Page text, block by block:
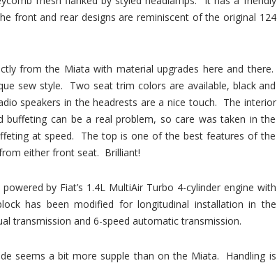
front and rear designs are reminiscent of the original 124
from the Miata with material upgrades here and there.
sew style. Two seat trim colors are available, black and
speakers in the headrests are a nice touch. The interior
can be a real problem, so care was taken in the
at speed. The top is one of the best features of the
either front seat. Brilliant!
by Fiat’s 1.4L MultiAir Turbo 4-cylinder engine with
has been modified for longitudinal installation in the
transmission and 6-speed automatic transmission.
seems a bit more supple than on the Miata. Handling is